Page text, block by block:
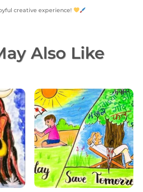
creative experience!
Also Like